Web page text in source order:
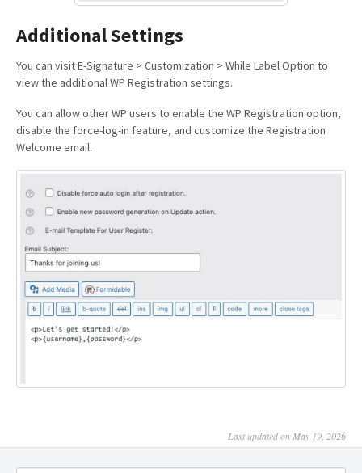
Additional Settings
You can visit E-Signature > Customization > While Label Option to
view the additional WP Registration settings.
You can allow other WP users to enable the WP Registration option,
disable the force-log-in feature, and customize the Registration
Welcome email.
Last updated on May 19, 2026